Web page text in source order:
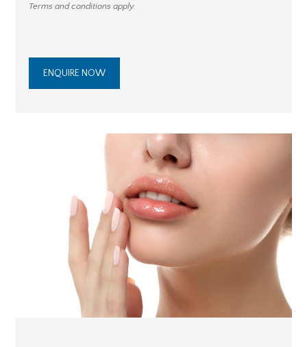
Terms and conditions apply.
ENQUIRE NOW